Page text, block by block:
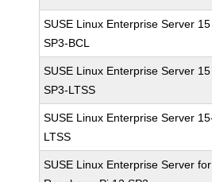
SUSE Linux Enterprise Server 15
SP3-BCL
SUSE Linux Enterprise Server 15
SP3-LTSS
SUSE Linux Enterprise Server
LTSS
SUSE Linux Enterprise Server for